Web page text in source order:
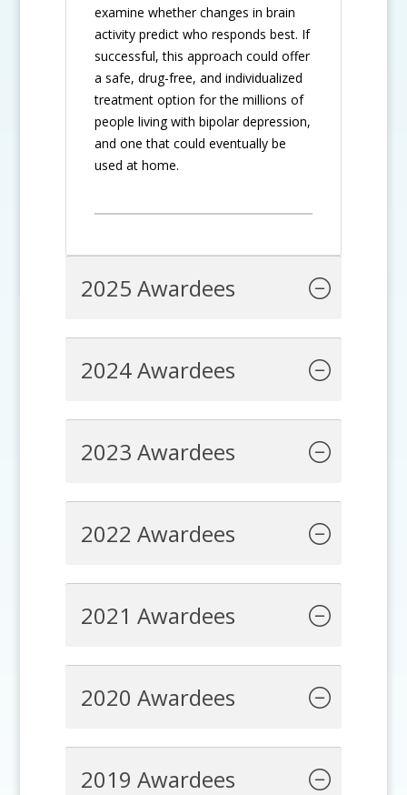
examine whether changes in brain
activity predict who responds best. If
successful, this approach could offer
a safe, drug-free, and individualized
treatment option for the millions of
people living with bipolar depression,
and one that could eventually be
used at home.
2025 Awardees
2024 Awardees
2023 Awardees
2022 Awardees
2021 Awardees
2020 Awardees
2019 Awardees